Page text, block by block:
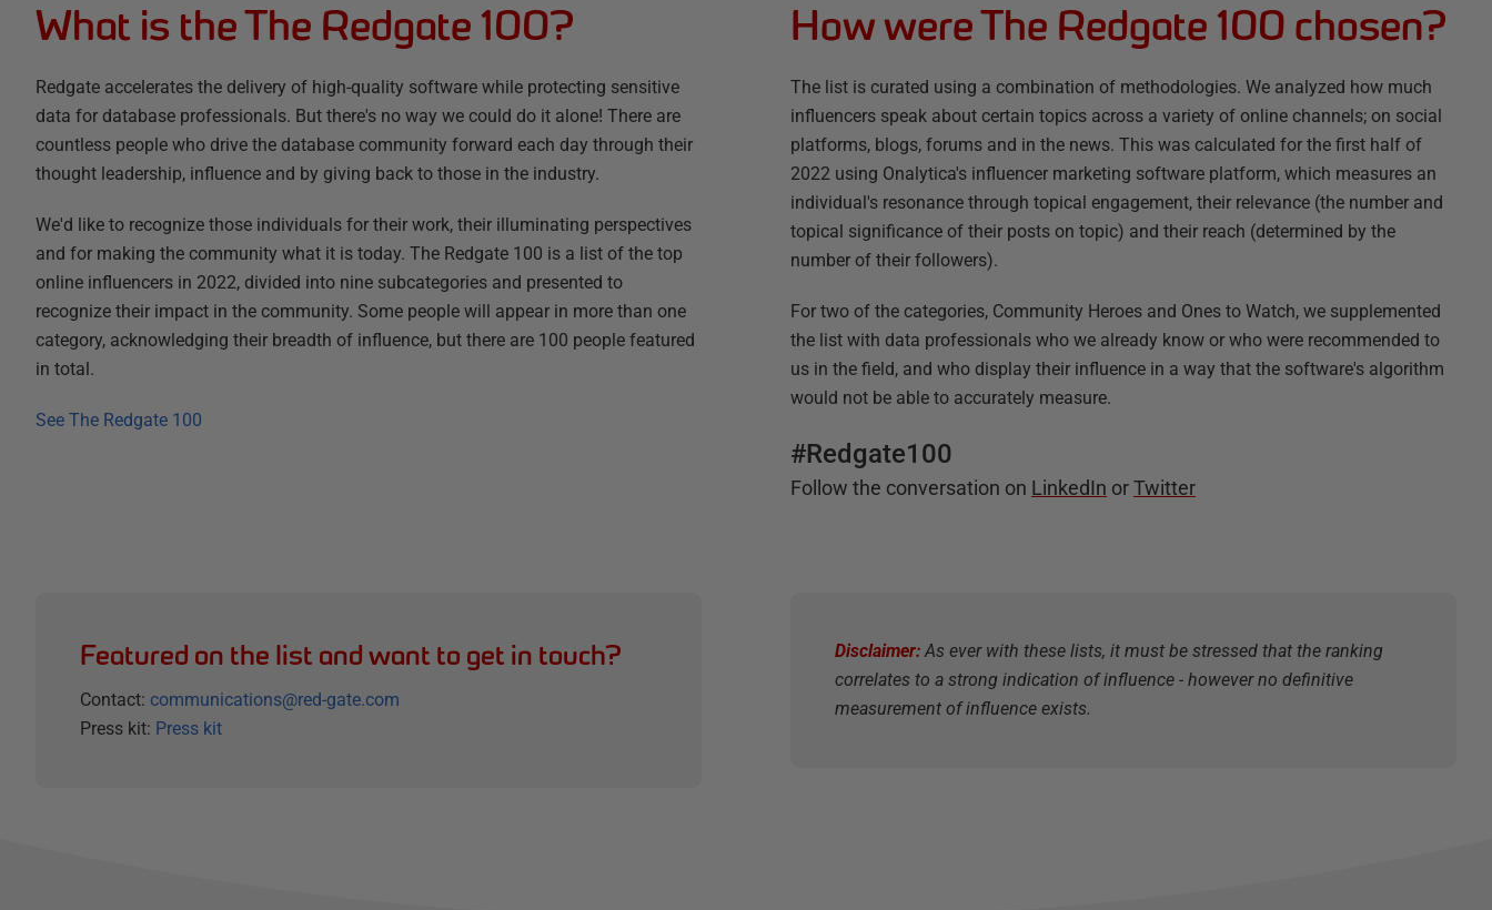
What is the The Redgate 100?
Redgate accelerates the delivery of high-quality software while protecting sensitive
data for database professionals. But there's no way we could do it alone! There are
countless people who drive the database community forward each day through their
thought leadership, influence and by giving back to those in the industry.
We'd like to recognize those individuals for their work, their illuminating perspectives
and for making the community what it is today. The Redgate 100 is a list of the top
online influencers in 2022, divided into nine subcategories and presented to
recognize their impact in the community. Some people will appear in more than one
category, acknowledging their breadth of influence, but there are 100 people featured
in total.
See The Redgate 100
How were The Redgate 100 chosen?
The list is curated using a combination of methodologies. We analyzed how much
influencers speak about certain topics across a variety of online channels; on social
platforms, blogs, forums and in the news. This was calculated for the first half of
2022 using Onalytica's influencer marketing software platform, which measures an
individual's resonance through topical engagement, their relevance (the number and
topical significance of their posts on topic) and their reach (determined by the
number of their followers).
For two of the categories, Community Heroes and Ones to Watch, we supplemented
the list with data professionals who we already know or who were recommended to
us in the field, and who display their influence in a way that the software's algorithm
would not be able to accurately measure.
#Redgate100
Follow the conversation on LinkedIn orTwitter
Featured on the list and want to get in touch?
Contact: communications@red-gate.com
Press kit: Press kit
Disclaimer: As ever with these lists, it must be stressed that the ranking
correlates to a strong indication of influence - however no definitive
measurement of influence exists.